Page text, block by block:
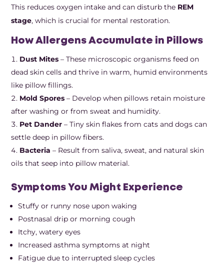
This reduces oxygen intake and can disturb the REM
stage, which is crucial for mental restoration.
How Allergens Accumulate in Pillows
Dust Mites – These microscopic organisms feed on
dead skin cells and thrive in warm, humid environments
like pillow fillings.
Mold Spores – Develop when pillows retain moisture
after washing or from sweat and humidity.
Pet Dander – Tiny skin flakes from cats and dogs can
settle deep in pillow fibers.
Bacteria – Result from saliva, sweat, and natural skin
oils that seep into pillow material.
Symptoms You Might Experience
Stuffy or runny nose upon waking
Postnasal drip or morning cough
Itchy, watery eyes
Increased asthma symptoms at night
Fatigue due to interrupted sleep cycles